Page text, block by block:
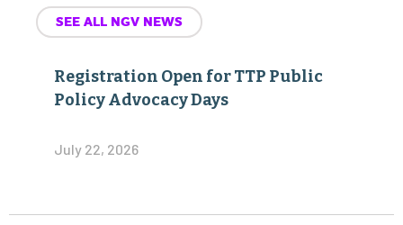
SEE ALL NGV NEWS
Registration Open for TTP Public
Policy Advocacy Days
July 22, 2026